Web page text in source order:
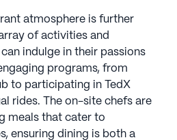
atmosphere is further
of activities and
indulge in their passions
programs, from
to participating in TedX
rides. The on-site chefs are
meals that cater to
ensuring dining is both a